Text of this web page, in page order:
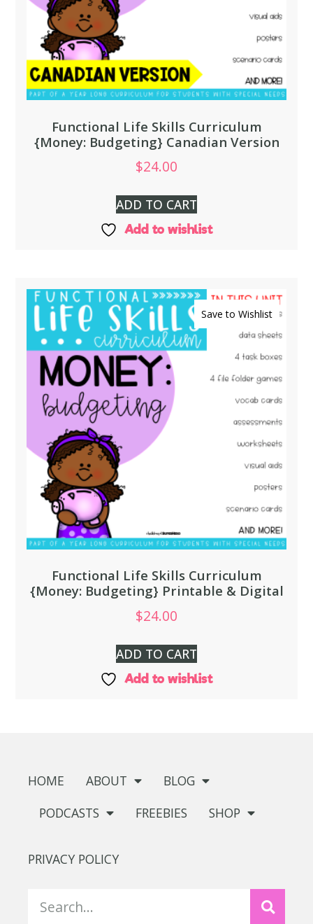
Functional Life Skills Curriculum
{Money: Budgeting} Canadian Version
$24.00
ADD TO CART
Add to wishlist
Save to Wishlist
Functional Life Skills Curriculum
{Money: Budgeting} Printable & Digital
$24.00
ADD TO CART
Add to wishlist
HOME ABOUT
BLOG
PODCASTS
FREEBIES SHOP
PRIVACY POLICY